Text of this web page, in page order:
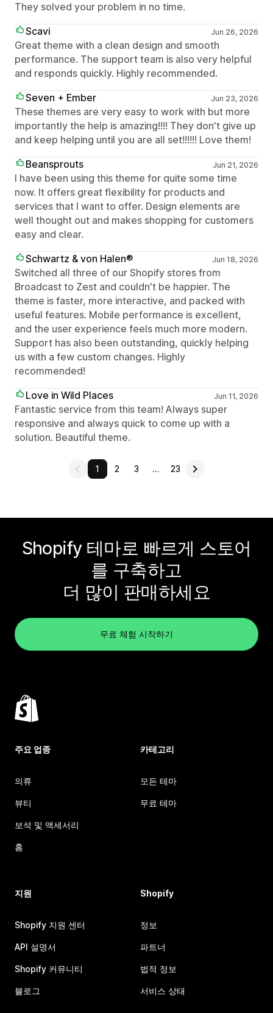
They solved your problem in no time.
Scavi
Jun 26, 2026
Great theme with a clean design and smooth
performance. The support team is also very helpful
and responds quickly. Highly recommended.
Seven + Ember
Jun 23, 2026
These themes are very easy to work with but more
importantly the help is amazing!!!! They don't give up
and keep helping until you are all set!!!!!! Love them!
Beansprouts
Jun 21, 2026
I have been using this theme for quite some time
now. It offers great flexibility for products and
services that I want to offer. Design elements are
well thought out and makes shopping for customers
easy and clear.
Schwartz & von Halen®
Jun 18, 2026
Switched all three of our Shopify stores from
Broadcast to Zest and couldn't be happier. The
theme is faster, more interactive, and packed with
useful features. Mobile performance is excellent,
and the user experience feels much more modern.
Support has also been outstanding, quickly helping
us with a few custom changes. Highly
recommended!
Love in Wild Places
Jun 11, 2026
Fantastic service from this team! Always super
responsive and always quick to come up with a
solution. Beautiful theme.
1 2 3 … 23
Shopify 테마로 빠르게 스토어
를 구축하고
더 많이 판매하세요
무료 체험 시작하기
주요 업종
의류
뷰티
보석 및 액세서리
홈
카테고리
모든 테마
무료 테마
지원
Shopify 지원 센터
API 설명서
Shopify 커뮤니티
블로그
Shopify
정보
파트너
법적 정보
서비스 상태